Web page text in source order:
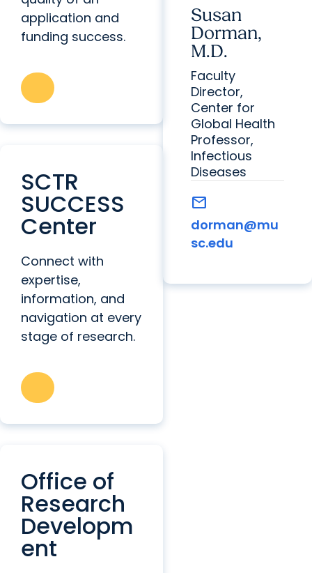
application and
funding success.
SCTR
SUCCESS
Center
Connect with
expertise,
information, and
navigation at every
stage of research.
Office of
Research
Developm
ent
Susan
Dorman,
M.D.
Faculty
Director,
Center for
Global Health
Professor,
Infectious
Diseases
mail
dorman@mu
sc.edu